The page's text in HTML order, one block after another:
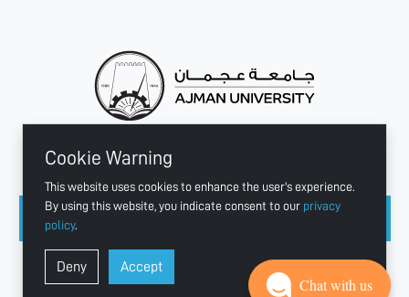
Cookie Warning
This website uses cookies to enhance the user's experience.
By using this website, you indicate consent to our privacy
policy.
Deny Accept
CONNECT WITH US
Copyright © 2003 - 2026 Ajman University
Last update - Aug 04, 2026
Chat with us